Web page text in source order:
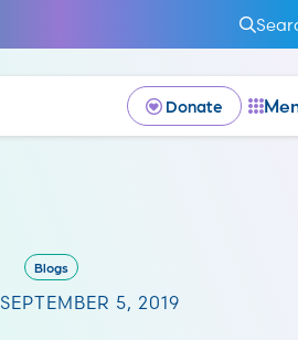
Donate
Blogs
SEPTEMBER 5, 2019